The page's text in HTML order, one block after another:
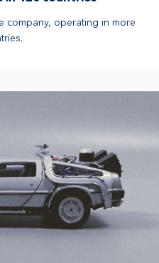
company, operating in more